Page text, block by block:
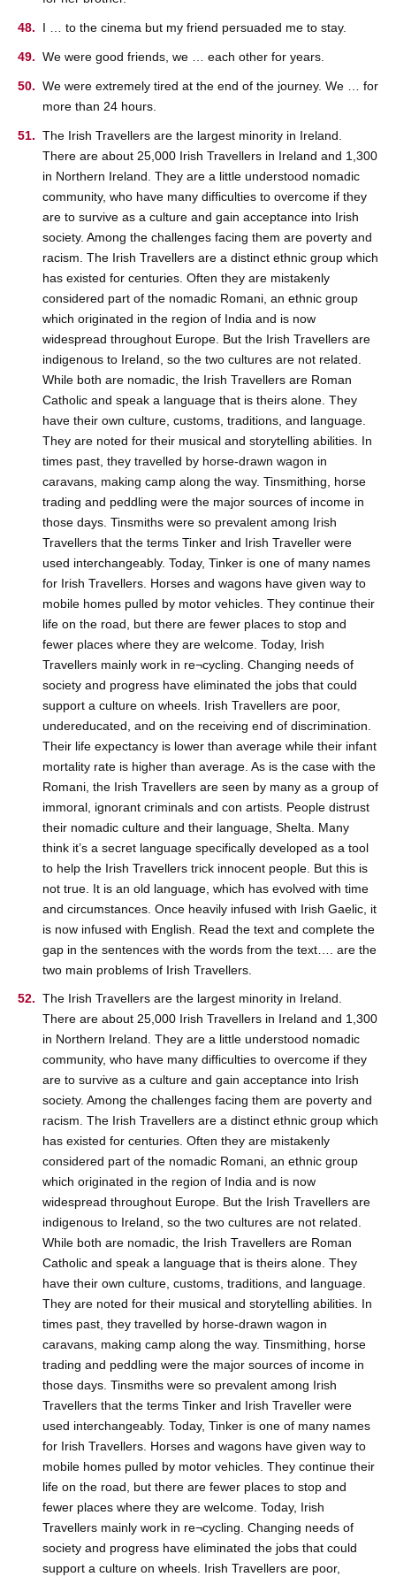
I … to the cinema but my friend persuaded me to stay.
We were good friends, we … each other for years.
We were extremely tired at the end of the journey. We … for
more than 24 hours.
The Irish Travellers are the largest minority in Ireland.
There are about 25,000 Irish Travellers in Ireland and 1,300
in Northern Ireland. They are a little understood nomadic
community, who have many difficulties to overcome if they
are to survive as a culture and gain acceptance into Irish
society. Among the challenges facing them are poverty and
racism. The Irish Travellers are a distinct ethnic group which
has existed for centuries. Often they are mistakenly
considered part of the nomadic Romani, an ethnic group
which originated in the region of India and is now
widespread throughout Europe. But the Irish Travellers are
indigenous to Ireland, so the two cultures are not related.
While both are nomadic, the Irish Travellers are Roman
Catholic and speak a language that is theirs alone. They
have their own culture, customs, traditions, and language.
They are noted for their musical and storytelling abilities. In
times past, they travelled by horse-drawn wagon in
caravans, making camp along the way. Tinsmithing, horse
trading and peddling were the major sources of income in
those days. Tinsmiths were so prevalent among Irish
Travellers that the terms Tinker and Irish Traveller were
used interchangeably. Today, Tinker is one of many names
for Irish Travellers. Horses and wagons have given way to
mobile homes pulled by motor vehicles. They continue their
life on the road, but there are fewer places to stop and
fewer places where they are welcome. Today, Irish
Travellers mainly work in re¬cycling. Changing needs of
society and progress have eliminated the jobs that could
support a culture on wheels. Irish Travellers are poor,
undereducated, and on the receiving end of discrimination.
Their life expectancy is lower than average while their infant
mortality rate is higher than average. As is the case with the
Romani, the Irish Travellers are seen by many as a group of
immoral, ignorant criminals and con artists. People distrust
their nomadic culture and their language, Shelta. Many
think it’s a secret language specifically developed as a tool
to help the Irish Travellers trick innocent people. But this is
not true. It is an old language, which has evolved with time
and circumstances. Once heavily infused with Irish Gaelic, it
is now infused with English. Read the text and complete the
gap in the sentences with the words from the text…. are the
two main problems of Irish Travellers.
The Irish Travellers are the largest minority in Ireland.
There are about 25,000 Irish Travellers in Ireland and 1,300
in Northern Ireland. They are a little understood nomadic
community, who have many difficulties to overcome if they
are to survive as a culture and gain acceptance into Irish
society. Among the challenges facing them are poverty and
racism. The Irish Travellers are a distinct ethnic group which
has existed for centuries. Often they are mistakenly
considered part of the nomadic Romani, an ethnic group
which originated in the region of India and is now
widespread throughout Europe. But the Irish Travellers are
indigenous to Ireland, so the two cultures are not related.
While both are nomadic, the Irish Travellers are Roman
Catholic and speak a language that is theirs alone. They
have their own culture, customs, traditions, and language.
They are noted for their musical and storytelling abilities. In
times past, they travelled by horse-drawn wagon in
caravans, making camp along the way. Tinsmithing, horse
trading and peddling were the major sources of income in
those days. Tinsmiths were so prevalent among Irish
Travellers that the terms Tinker and Irish Traveller were
used interchangeably. Today, Tinker is one of many names
for Irish Travellers. Horses and wagons have given way to
mobile homes pulled by motor vehicles. They continue their
life on the road, but there are fewer places to stop and
fewer places where they are welcome. Today, Irish
Travellers mainly work in re¬cycling. Changing needs of
society and progress have eliminated the jobs that could
support a culture on wheels. Irish Travellers are poor,